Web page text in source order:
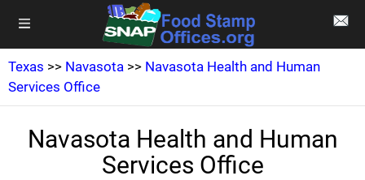
Texas >> Navasota >> Navasota Health and Human
Services Office
Navasota Health and Human
Services Office